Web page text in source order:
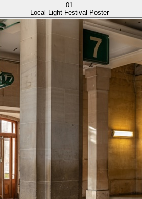
01
Local Light Festival Poster